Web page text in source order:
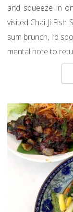
and squeeze in
visited Chai Ji Fish
sum brunch, I’d
mental note to